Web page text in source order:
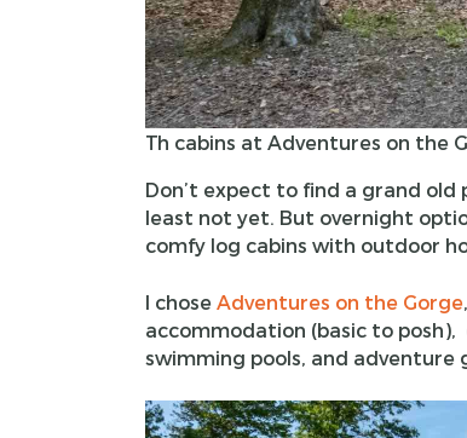
Th cabins at Adventures on the
Don’t expect to find a grand old
least not yet. But overnight
comfy log cabins with outdoor
I chose Adventures on the Gorge
accommodation (basic to
swimming pools, and adventure